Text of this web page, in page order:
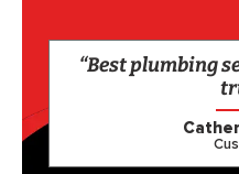
“Best plumbing